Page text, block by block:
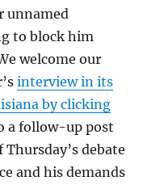
unnamed
to block him
welcome our
interview in its
by clicking
a follow-up post
debate
and his demands